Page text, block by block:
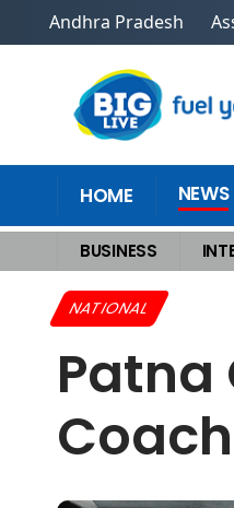
Andhra Pradesh
HOME NEWS
BUSINESS
Home >National Patna
NATIONAL
Patna